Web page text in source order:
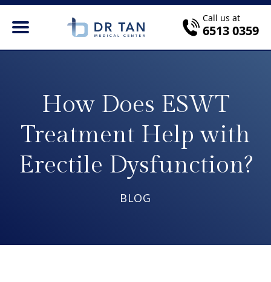
Call us at
6513 0359
How Does ESWT
Treatment Help with
Erectile Dysfunction?
BLOG